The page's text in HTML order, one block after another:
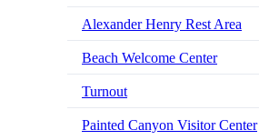
Alexander Henry Rest Area
Beach Welcome Center
Turnout
Painted Canyon Visitor Center